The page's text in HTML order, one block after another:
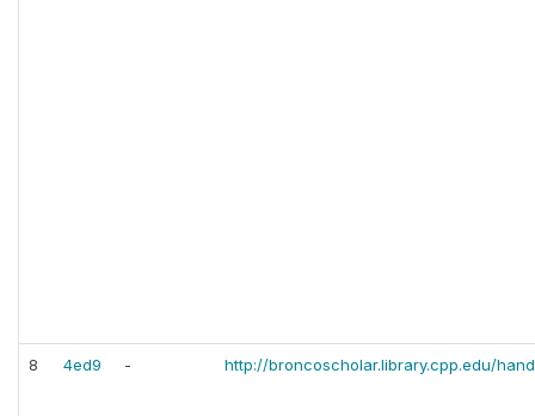
8 4ed9 - http://broncoscholar.library.cpp.edu/